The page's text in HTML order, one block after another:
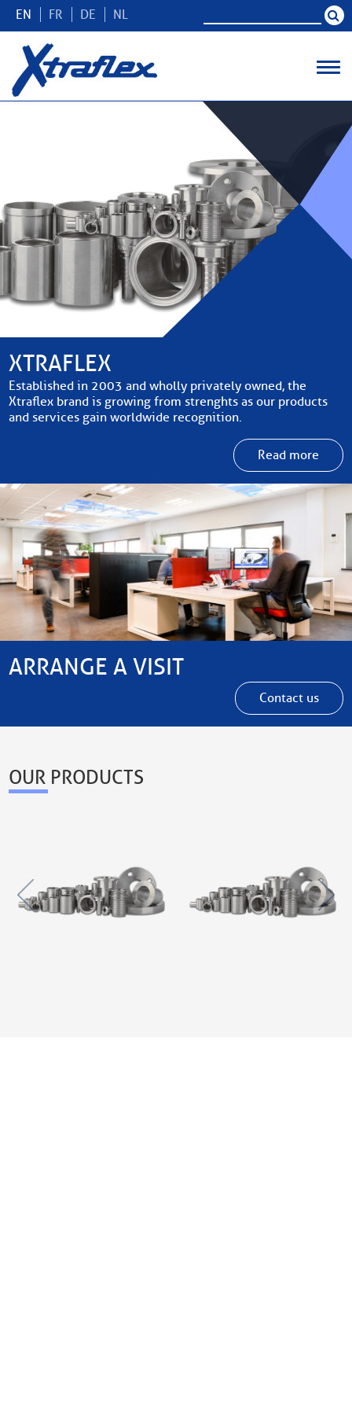
EN FR DE NL
XTRAFLEX
Established in 2003 and wholly privately owned, the
Xtraflex brand is growing from strenghts as our products
and services gain worldwide recognition.
Read more
ARRANGE A VISIT
Contact us
OUR PRODUCTS